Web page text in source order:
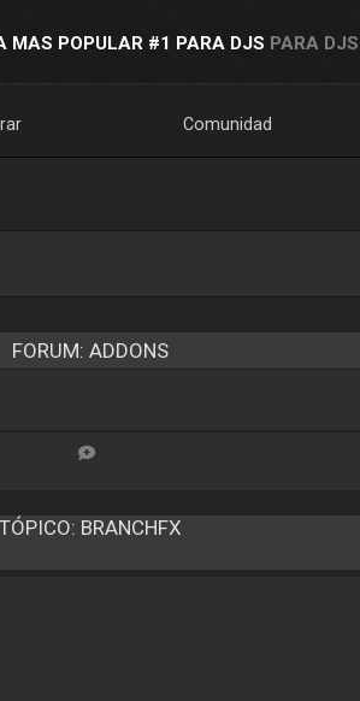
MAS POPULAR #1 PARA DJS PARA
Comunidad
FORUM: ADDONS
TÓPICO: BRANCHFX